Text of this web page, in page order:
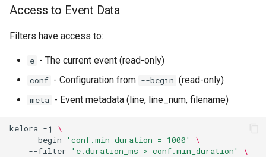
Performance Considerations
Exec Stage Optimization
Access to Event Data
Filters have access to:
e - The current event (read-only)
conf - Configuration from --begin (read-only)
meta - Event metadata (line, line_num, filename)
kelora -j
\
--begin
'conf.min_duration = 1000'
\
--filter
'e.duration_ms > conf.min_duration'
\